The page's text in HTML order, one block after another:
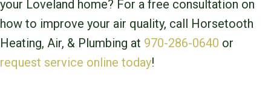
your Loveland home? For a free consultation on
how to improve your air quality, call Horsetooth
Heating, Air, & Plumbing at 970-286-0640 or
request service online today!